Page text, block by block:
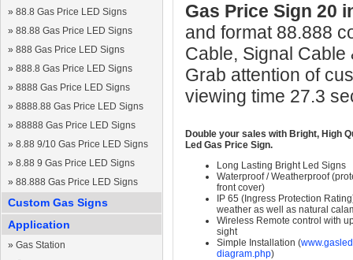
» 88.8 Gas Price LED Signs
» 88.88 Gas Price LED Signs
» 888 Gas Price LED Signs
» 888.8 Gas Price LED Signs
» 8888 Gas Price LED Signs
» 8888.88 Gas Price LED Signs
» 88888 Gas Price LED Signs
» 8.88 9/10 Gas Price LED Signs
» 8.88 9 Gas Price LED Signs
» 88.888 Gas Price LED Signs
Custom Gas Signs
Application
» Gas Station
Gas Price Sign 20
and format 88.888
Cable, Signal
Grab attention of
viewing time 27.3
Double your sales with Bright, High
Led Gas Price Sign.
Long Lasting Bright Led Signs
Waterproof / Weatherproof
front cover)
IP 65 (Ingress Protection
weather as well as natural
Wireless Remote control with
sight
Simple Installation (
diagram.php)